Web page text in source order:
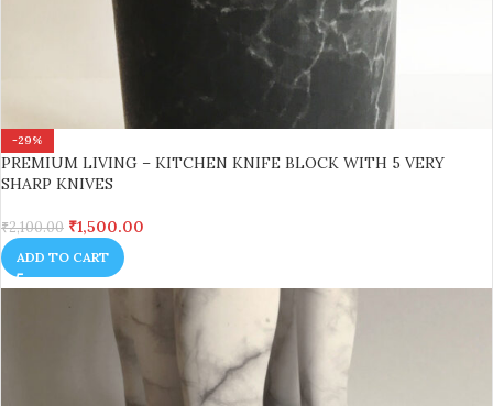
-29%
PREMIUM LIVING – KITCHEN KNIFE BLOCK WITH 5 VERY
SHARP KNIVES
₹2,100.00 ₹1,500.00
ADD TO CART